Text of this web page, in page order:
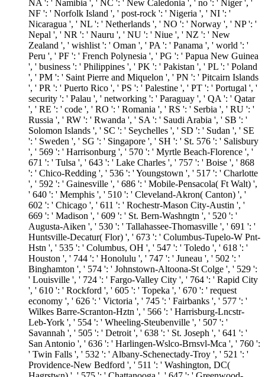
NA ': ' Namibia ', ' NC ': ' New Caledonia ', ' no ': ' Niger ', '
NF ': ' Norfolk Island ', ' post-rock ': ' Nigeria ', ' NI ': '
Nicaragua ', ' NL ': ' Netherlands ', ' NO ': ' Norway ', ' NP ': '
Nepal ', ' NR ': ' Nauru ', ' NU ': ' Niue ', ' NZ ': ' New
Zealand ', ' wishlist ': ' Oman ', ' PA ': ' Panama ', ' world ': '
Peru ', ' PF ': ' French Polynesia ', ' PG ': ' Papua New Guinea
', ' business ': ' Philippines ', ' PK ': ' Pakistan ', ' PL ': ' Poland
', ' PM ': ' Saint Pierre and Miquelon ', ' PN ': ' Pitcairn Islands
', ' PR ': ' Puerto Rico ', ' PS ': ' Palestine ', ' PT ': ' Portugal ', '
security ': ' Palau ', ' networking ': ' Paraguay ', ' QA ': ' Qatar
', ' RE ': ' code ', ' RO ': ' Romania ', ' RS ': ' Serbia ', ' RU ': '
Russia ', ' RW ': ' Rwanda ', ' SA ': ' Saudi Arabia ', ' SB ': '
Solomon Islands ', ' SC ': ' Seychelles ', ' SD ': ' Sudan ', ' SE
': ' Sweden ', ' SG ': ' Singapore ', ' SH ': ' St. 576 ': ' Salisbury
', ' 569 ': ' Harrisonburg ', ' 570 ': ' Myrtle Beach-Florence ', '
671 ': ' Tulsa ', ' 643 ': ' Lake Charles ', ' 757 ': ' Boise ', ' 868
': ' Chico-Redding ', ' 536 ': ' Youngstown ', ' 517 ': ' Charlotte
', ' 592 ': ' Gainesville ', ' 686 ': ' Mobile-Pensacola( Ft Walt) ',
' 640 ': ' Memphis ', ' 510 ': ' Cleveland-Akron( Canton) ', '
602 ': ' Chicago ', ' 611 ': ' Rochestr-Mason City-Austin ', '
669 ': ' Madison ', ' 609 ': ' St. Bern-Washngtn ', ' 520 ': '
Augusta-Aiken ', ' 530 ': ' Tallahassee-Thomasville ', ' 691 ': '
Huntsville-Decatur( Flor) ', ' 673 ': ' Columbus-Tupelo-W Pnt-
Hstn ', ' 535 ': ' Columbus, OH ', ' 547 ': ' Toledo ', ' 618 ': '
Houston ', ' 744 ': ' Honolulu ', ' 747 ': ' Juneau ', ' 502 ': '
Binghamton ', ' 574 ': ' Johnstown-Altoona-St Colge ', ' 529 ':
' Louisville ', ' 724 ': ' Fargo-Valley City ', ' 764 ': ' Rapid City
', ' 610 ': ' Rockford ', ' 605 ': ' Topeka ', ' 670 ': ' request
economy ', ' 626 ': ' Victoria ', ' 745 ': ' Fairbanks ', ' 577 ': '
Wilkes Barre-Scranton-Hztn ', ' 566 ': ' Harrisburg-Lncstr-
Leb-York ', ' 554 ': ' Wheeling-Steubenville ', ' 507 ': '
Savannah ', ' 505 ': ' Detroit ', ' 638 ': ' St. Joseph ', ' 641 ': '
San Antonio ', ' 636 ': ' Harlingen-Wslco-Brnsvl-Mca ', ' 760 ':
' Twin Falls ', ' 532 ': ' Albany-Schenectady-Troy ', ' 521 ': '
Providence-New Bedford ', ' 511 ': ' Washington, DC(